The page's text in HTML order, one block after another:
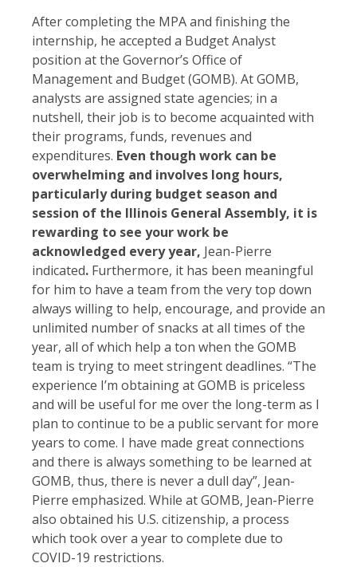
After completing the MPA and finishing the
internship, he accepted a Budget Analyst
position at the Governor’s Office of
Management and Budget (GOMB). At GOMB,
analysts are assigned state agencies; in a
nutshell, their job is to become acquainted with
their programs, funds, revenues and
expenditures. Even though work can be
overwhelming and involves long hours,
particularly during budget season and
session of the Illinois General Assembly, it is
rewarding to see your work be
acknowledged every year, Jean-Pierre
indicated. Furthermore, it has been meaningful
for him to have a team from the very top down
always willing to help, encourage, and provide an
unlimited number of snacks at all times of the
year, all of which help a ton when the GOMB
team is trying to meet stringent deadlines. “The
experience I’m obtaining at GOMB is priceless
and will be useful for me over the long-term as I
plan to continue to be a public servant for more
years to come. I have made great connections
and there is always something to be learned at
GOMB, thus, there is never a dull day”, Jean-
Pierre emphasized. While at GOMB, Jean-Pierre
also obtained his U.S. citizenship, a process
which took over a year to complete due to
COVID-19 restrictions.